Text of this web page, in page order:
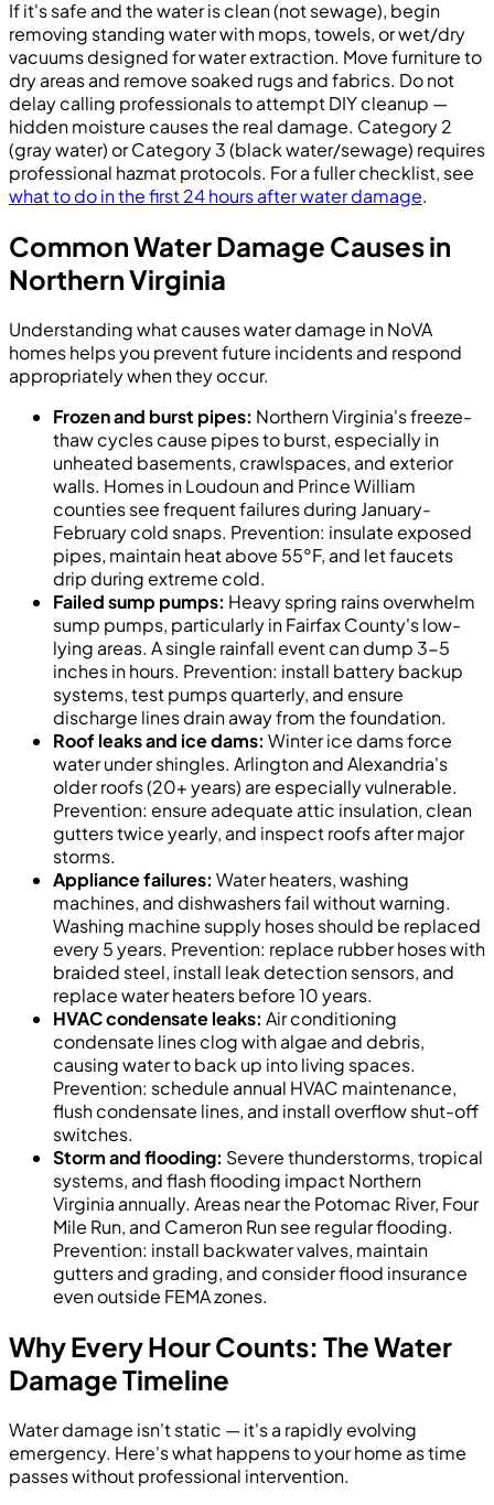
If it's safe and the water is clean (not sewage), begin
removing standing water with mops, towels, or wet/dry
vacuums designed for water extraction. Move furniture to
dry areas and remove soaked rugs and fabrics. Do not
delay calling professionals to attempt DIY cleanup —
hidden moisture causes the real damage. Category 2
(gray water) or Category 3 (black water/sewage) requires
professional hazmat protocols. For a fuller checklist, see
what to do in the first 24 hours after water damage.
Common Water Damage Causes in
Northern Virginia
Understanding what causes water damage in NoVA
homes helps you prevent future incidents and respond
appropriately when they occur.
Frozen and burst pipes: Northern Virginia's freeze-
thaw cycles cause pipes to burst, especially in
unheated basements, crawlspaces, and exterior
walls. Homes in Loudoun and Prince William
counties see frequent failures during January-
February cold snaps. Prevention: insulate exposed
pipes, maintain heat above 55°F, and let faucets
drip during extreme cold.
Failed sump pumps: Heavy spring rains overwhelm
sump pumps, particularly in Fairfax County's low-
lying areas. A single rainfall event can dump 3-5
inches in hours. Prevention: install battery backup
systems, test pumps quarterly, and ensure
discharge lines drain away from the foundation.
Roof leaks and ice dams: Winter ice dams force
water under shingles. Arlington and Alexandria's
older roofs (20+ years) are especially vulnerable.
Prevention: ensure adequate attic insulation, clean
gutters twice yearly, and inspect roofs after major
storms.
Appliance failures: Water heaters, washing
machines, and dishwashers fail without warning.
Washing machine supply hoses should be replaced
every 5 years. Prevention: replace rubber hoses with
braided steel, install leak detection sensors, and
replace water heaters before 10 years.
HVAC condensate leaks: Air conditioning
condensate lines clog with algae and debris,
causing water to back up into living spaces.
Prevention: schedule annual HVAC maintenance,
flush condensate lines, and install overflow shut-off
switches.
Storm and flooding: Severe thunderstorms, tropical
systems, and flash flooding impact Northern
Virginia annually. Areas near the Potomac River, Four
Mile Run, and Cameron Run see regular flooding.
Prevention: install backwater valves, maintain
gutters and grading, and consider flood insurance
even outside FEMA zones.
Why Every Hour Counts: The Water
Damage Timeline
Water damage isn't static — it's a rapidly evolving
emergency. Here's what happens to your home as time
passes without professional intervention.